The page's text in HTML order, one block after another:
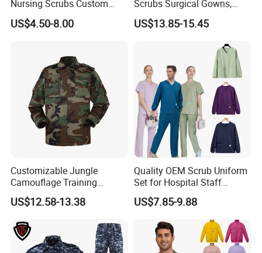
Nursing Scrubs Custom
Nurse Jacket Men's Hospital
Scrubs
US$4.50-8.00
Scrubs Surgical Gowns,
Medical Uniforms Sets,
Four-Way Elastic Hand
Room Medical Uniforms
US$13.85-15.45
Customizable Jungle
Camouflage Training
Uniforms for Tactical Use
US$12.58-13.38
Quality OEM Scrub Uniform
Set for Hospital Staff
Medical Hospital Uniform
Workwear Nurse Clothing
US$7.85-9.88